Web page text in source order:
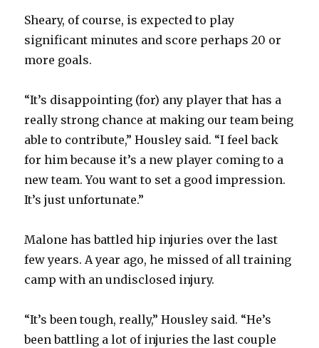
Sheary, of course, is expected to play
significant minutes and score perhaps 20 or
more goals.
“It’s disappointing (for) any player that has a
really strong chance at making our team being
able to contribute,” Housley said. “I feel back
for him because it’s a new player coming to a
new team. You want to set a good impression.
It’s just unfortunate.”
Malone has battled hip injuries over the last
few years. A year ago, he missed of all training
camp with an undisclosed injury.
“It’s been tough, really,” Housley said. “He’s
been battling a lot of injuries the last couple